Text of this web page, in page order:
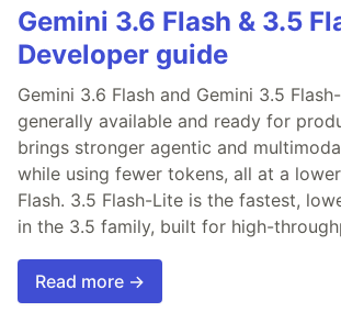
Gemini 3.6 Flash & 3.5
Developer guide
Gemini 3.6 Flash and Gemini 3.5
generally available and ready for
brings stronger agentic and
while using fewer tokens, all at a
Flash. 3.5 Flash-Lite is the fastest,
in the 3.5 family, built for high-
Read more →